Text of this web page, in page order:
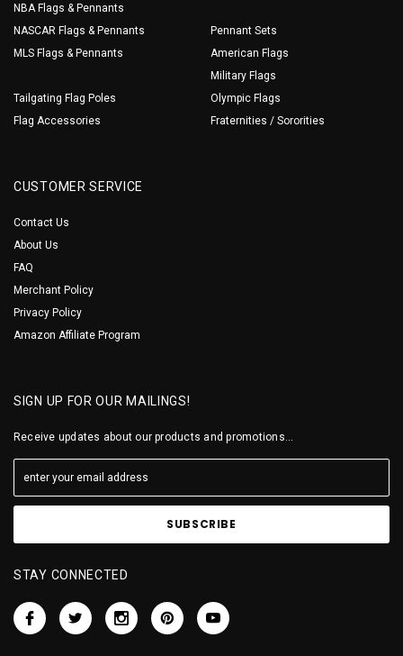
NBA Flags & Pennants
NASCAR Flags & Pennants
MLS Flags & Pennants
Tailgating Flag Poles
Flag Accessories
Pennant Sets
American Flags
Military Flags
Olympic Flags
Fraternities / Sororities
CUSTOMER SERVICE
Contact Us
About Us
FAQ
Merchant Policy
Privacy Policy
Amazon Affiliate Program
SIGN UP FOR OUR MAILINGS!
Receive updates about our products and promotions...
STAY CONNECTED